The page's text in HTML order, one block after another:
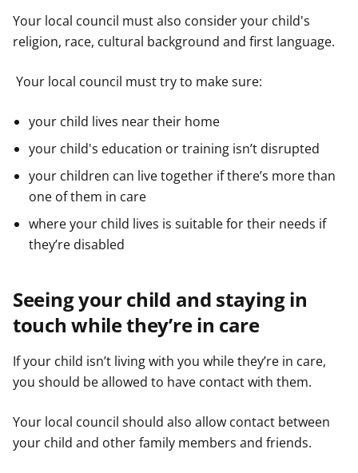
Your local council must also consider your child's
religion, race, cultural background and first language.
Your local council must try to make sure:
your child lives near their home
your child's education or training isn’t disrupted
your children can live together if there’s more than
one of them in care
where your child lives is suitable for their needs if
they’re disabled
Seeing your child and staying in
touch while they’re in care
If your child isn’t living with you while they’re in care,
you should be allowed to have contact with them.
Your local council should also allow contact between
your child and other family members and friends.